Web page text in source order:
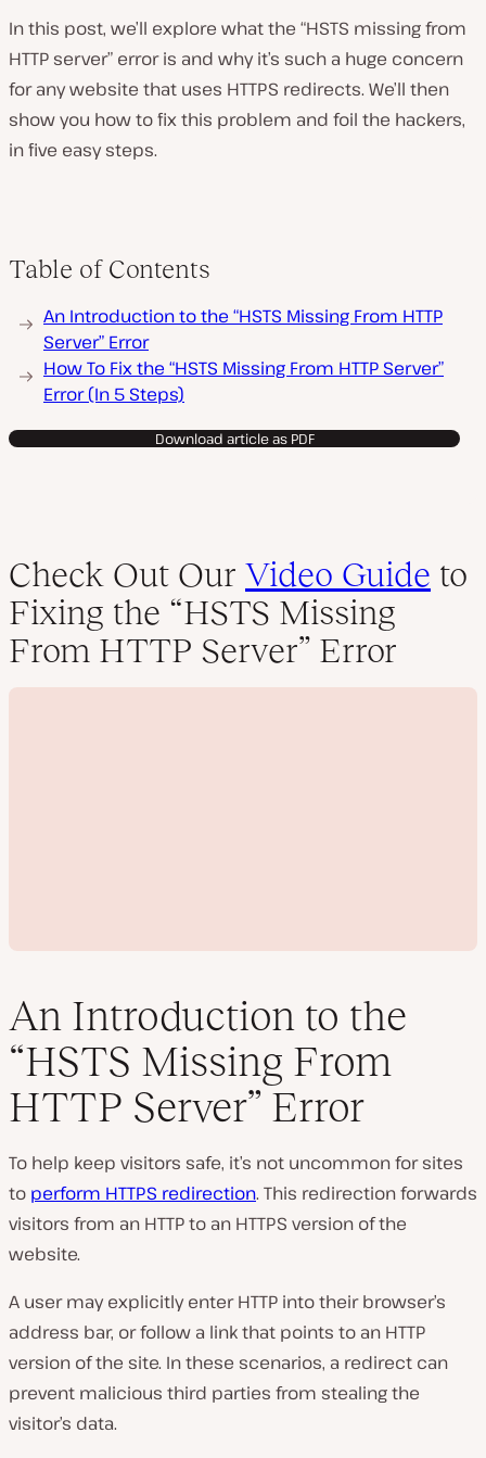
In this post, we’ll explore what the “HSTS missing from
HTTP server” error is and why it’s such a huge concern
for any website that uses HTTPS redirects. We’ll then
show you how to fix this problem and foil the hackers,
in five easy steps.
Table of Contents
An Introduction to the “HSTS Missing From HTTP
Server” Error
How To Fix the “HSTS Missing From HTTP Server”
Error (In 5 Steps)
Download article as PDF
Check Out Our Video Guide to
Fixing the “HSTS Missing
From HTTP Server” Error
l
a
v
i
d
e
o
An Introduction to the
“HSTS Missing From
HTTP Server” Error
To help keep visitors safe, it’s not uncommon for sites
to perform HTTPS redirection. This redirection forwards
visitors from an HTTP to an HTTPS version of the
website.
A user may explicitly enter HTTP into their browser’s
address bar, or follow a link that points to an HTTP
version of the site. In these scenarios, a redirect can
prevent malicious third parties from stealing the
visitor’s data.